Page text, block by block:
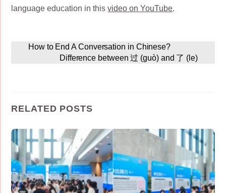
language education in thisvideo on YouTube.
How to End A Conversation in Chinese?
Difference between 过 (guò) and 了 (le)
RELATED POSTS